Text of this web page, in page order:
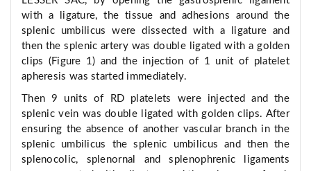
with a ligature, the tissue and adhesions around the
splenic umbilicus were dissected with a ligature and
then the splenic artery was double ligated with a golden
clips (Figure 1) and the injection of 1 unit of platelet
apheresis was started immediately.
Then 9 units of RD platelets were injected and the
splenic vein was double ligated with golden clips. After
ensuring the absence of another vascular branch in the
splenic umbilicus the splenic umbilicus and then the
splenocolic, splenornal and splenophrenic ligaments